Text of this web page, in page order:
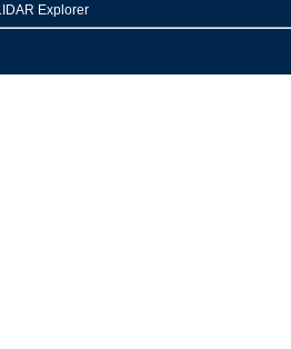
Explorer